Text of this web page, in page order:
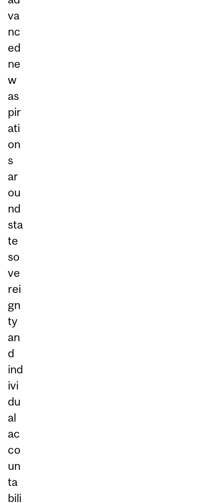
va
nc
ed
ne
w
as
pir
ati
on
s
ar
ou
nd
sta
te
so
ve
rei
gn
ty
an
d
ind
ivi
du
al
ac
co
un
ta
bili